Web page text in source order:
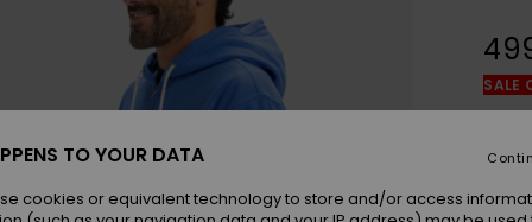
SALE
TO YOUR DATA
cookies or equivalent technology to store and/or access